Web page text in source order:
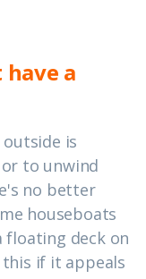
have a
outside is
to unwind
no better
houseboats
floating deck on
if it appeals